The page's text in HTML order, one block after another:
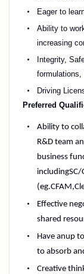
Eager to
Ability to
increasing
Integrity,
formulations,
Driving
Preferred
Ability to
R&D team
business
includingSC/
(eg.CFAM,
Effective
shared
Have anup
to absorb
Creative